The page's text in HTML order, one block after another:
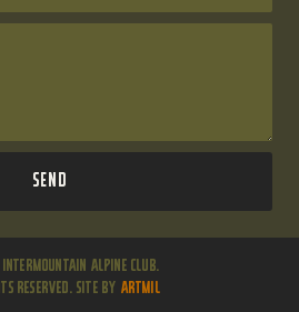
Send
Alpine Club.
Reserved. Site by ARTMIL